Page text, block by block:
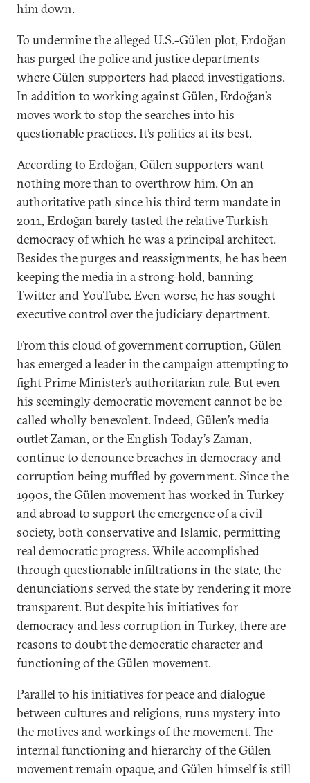
him down.
To undermine the alleged U.S.-Gülen plot, Erdoğan
has purged the police and justice departments
where Gülen supporters had placed investigations.
In addition to working against Gülen, Erdoğan’s
moves work to stop the searches into his
questionable practices. It’s politics at its best.
According to Erdoğan, Gülen supporters want
nothing more than to overthrow him. On an
authoritative path since his third term mandate in
2011, Erdoğan barely tasted the relative Turkish
democracy of which he was a principal architect.
Besides the purges and reassignments, he has been
keeping the media in a strong-hold, banning
Twitter and YouTube. Even worse, he has sought
executive control over the judiciary department.
From this cloud of government corruption, Gülen
has emerged a leader in the campaign attempting to
fight Prime Minister’s authoritarian rule. But even
his seemingly democratic movement cannot be be
called wholly benevolent. Indeed, Gülen’s media
outlet Zaman, or the English Today’s Zaman,
continue to denounce breaches in democracy and
corruption being muffled by government. Since the
1990s, the Gülen movement has worked in Turkey
and abroad to support the emergence of a civil
society, both conservative and Islamic, permitting
real democratic progress. While accomplished
through questionable infiltrations in the state, the
denunciations served the state by rendering it more
transparent. But despite his initiatives for
democracy and less corruption in Turkey, there are
reasons to doubt the democratic character and
functioning of the Gülen movement.
Parallel to his initiatives for peace and dialogue
between cultures and religions, runs mystery into
the motives and workings of the movement. The
internal functioning and hierarchy of the Gülen
movement remain opaque, and Gülen himself is still